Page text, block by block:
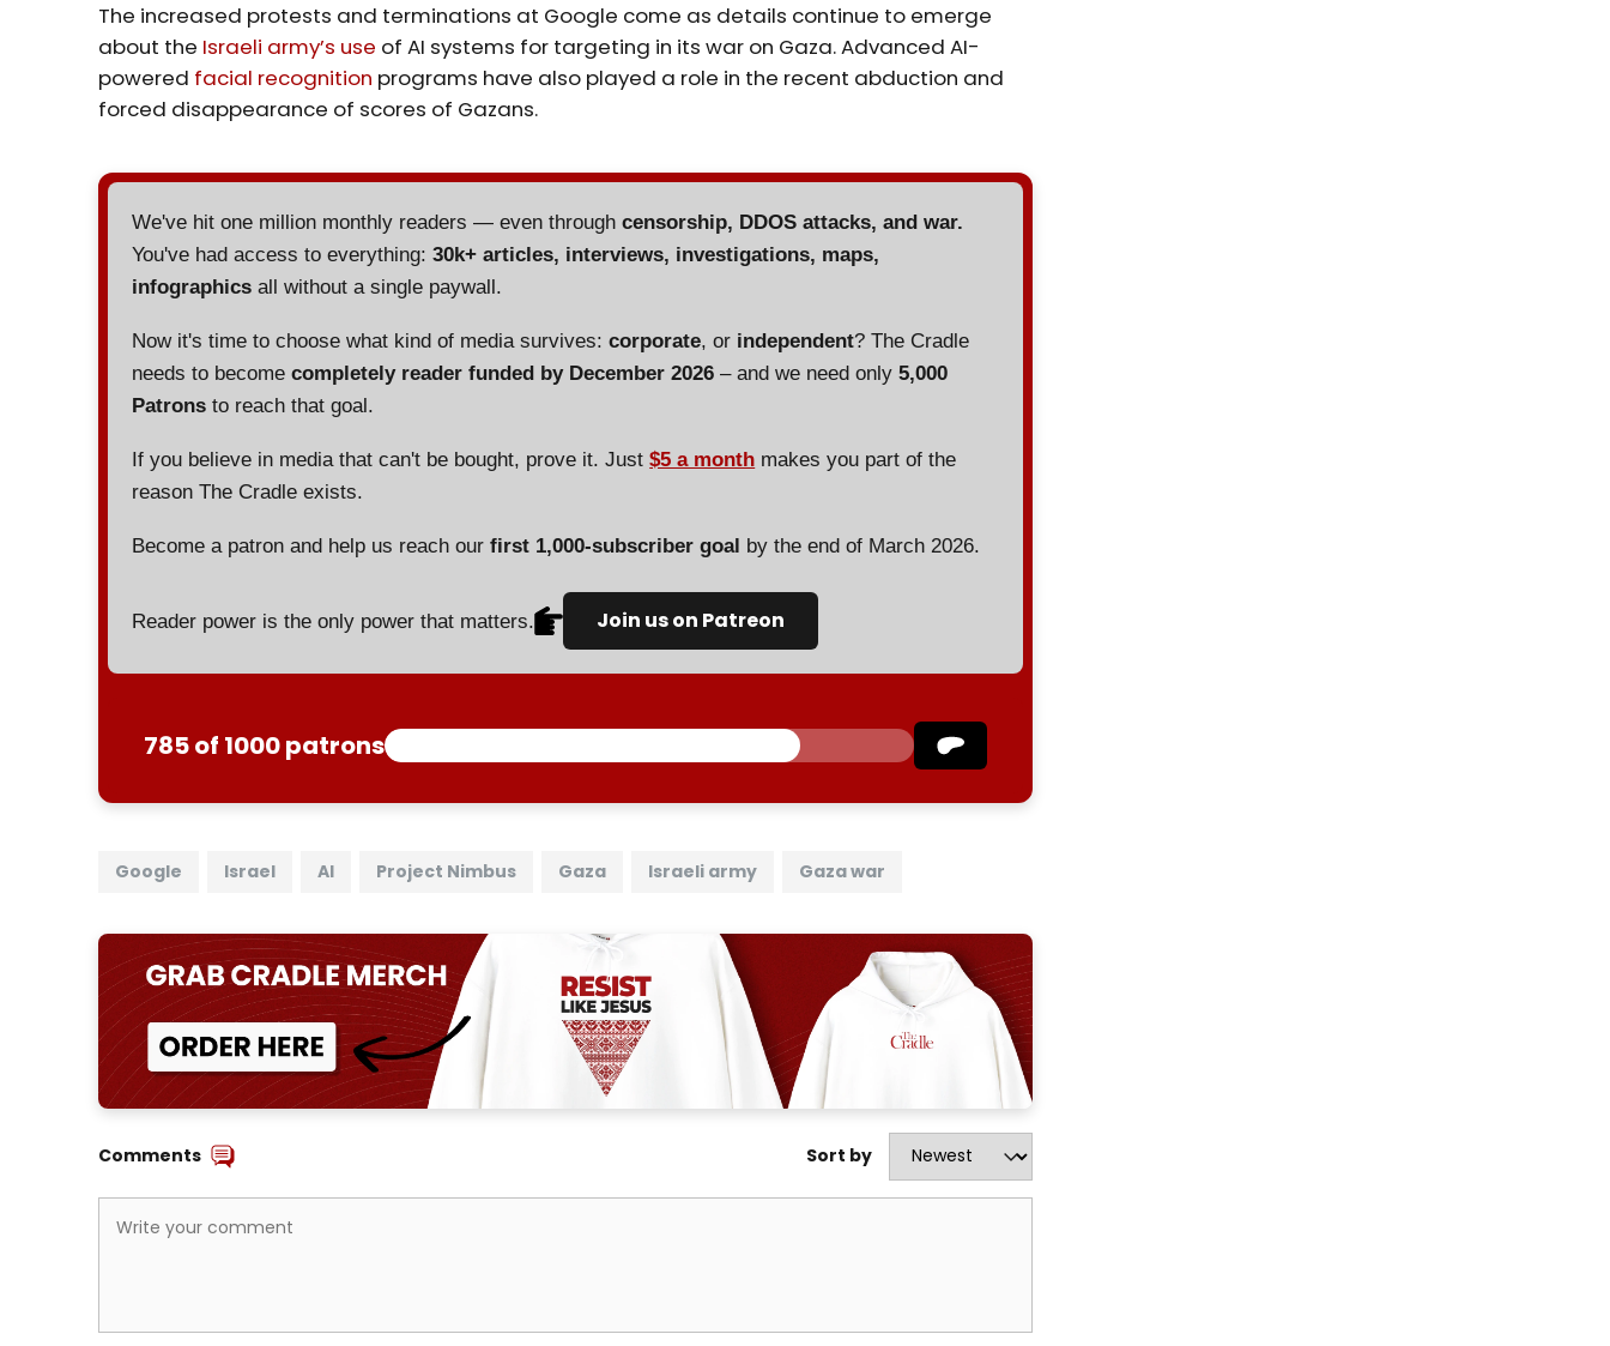
The increased protests and terminations at Google come as details continue to emerge
about the Israeli army’s use of AI systems for targeting in its war on Gaza. Advanced AI-
powered facial recognition programs have also played a role in the recent abduction and
forced disappearance of scores of Gazans.
We've hit one million monthly readers — even throughcensorship, DDOS attacks, and war.
You've had access to everything:30k+ articles, interviews, investigations, maps,
infographics all without a single paywall.
Now it's time to choose what kind of media survives:corporate, or independent? The Cradle
needs to becomecompletely reader funded by December 2026 – and we need only5,000
Patrons to reach that goal.
If you believe in media that can't be bought, prove it. Just$5 a month makes you part of the
reason The Cradle exists.
Become a patron and help us reach ourfirst 1,000-subscriber goal by the end of March 2026.
Reader power is the only power that matters. Join us on Patreon
785 of 1000 patrons
Google Israel AI Project Nimbus Gaza Israeli army Gaza war
Comments Sort by